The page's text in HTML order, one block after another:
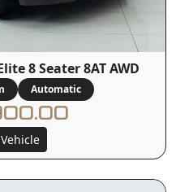
8 Seater 8AT AWD
Automatic